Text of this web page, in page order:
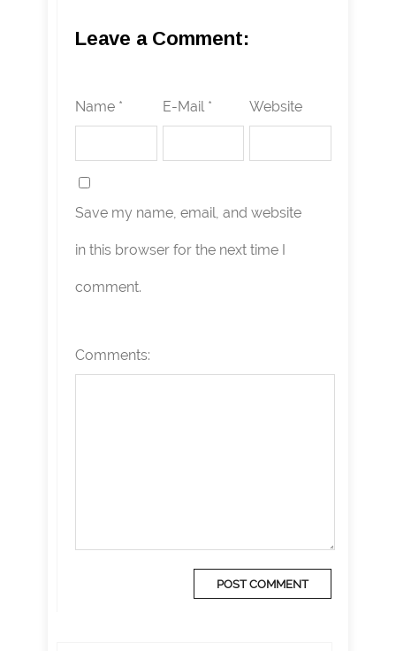
Leave a Comment:
Name * E-Mail * Website
Save my name, email, and website
in this browser for the next time I
comment.
Comments: